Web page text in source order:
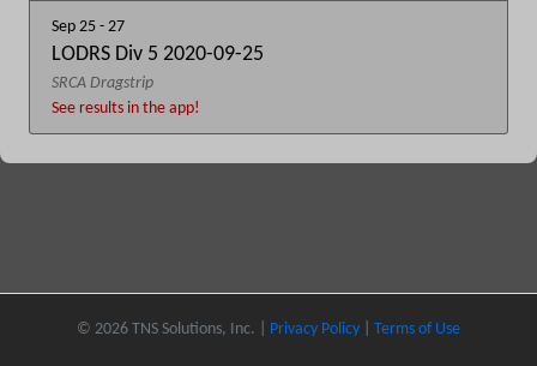
Sep 25 - 27
LODRS Div 5 2020-09-25
SRCA Dragstrip
See results in the app!
© 2026 TNS Solutions, Inc. | Privacy Policy Terms of Use